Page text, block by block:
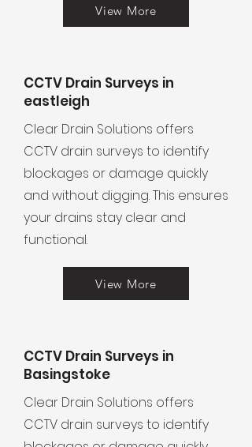
View More
CCTV Drain Surveys in
eastleigh
Clear Drain Solutions offers
CCTV drain surveys to identify
blockages or damage quickly
and without digging. This ensures
your drains stay clear and
functional.
View More
CCTV Drain Surveys in
Basingstoke
Clear Drain Solutions offers
CCTV drain surveys to identify